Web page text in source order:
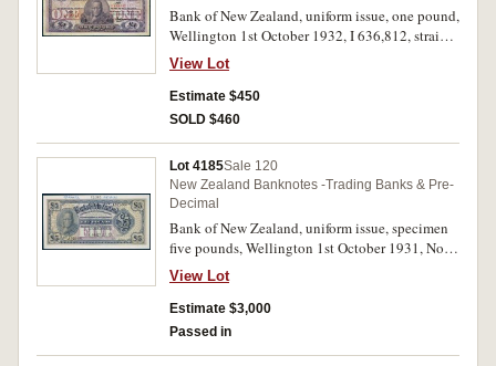
Bank of New Zealand, uniform issue, one pound,
Wellington 1st October 1932, I 636,812, straight
bank name, imprint of Bradbury Wilkinson &
Co Ld, New Malden, Surrey (P.S234b; Clifford
D921g). Small tears in margins, otherwise nearly
fine.
View Lot
Estimate $450
SOLD $460
Lot 4185Sale 120
New Zealand Banknotes -Trading Banks & Pre-
Decimal
Bank of New Zealand, uniform issue, specimen
five pounds, Wellington 1st October 1931, No A
526,001/531,000 (P.S235) inked top margin
0/21023 25.8.31 printed 12, 345, perforated
cancelled. Uncirculated and rare.
View Lot
Estimate $3,000
Passed in